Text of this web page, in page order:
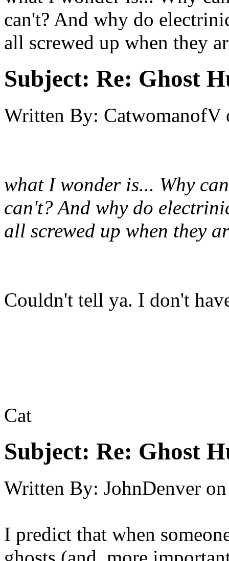
can't? And why do
all screwed up when they
Subject: Re: Ghost
Written By: CatwomanofV
what I wonder is... Why
can't? And why do
all screwed up when they
Couldn't tell ya. I don't
Cat
Subject: Re: Ghost
Written By: JohnDenver on
I predict that when